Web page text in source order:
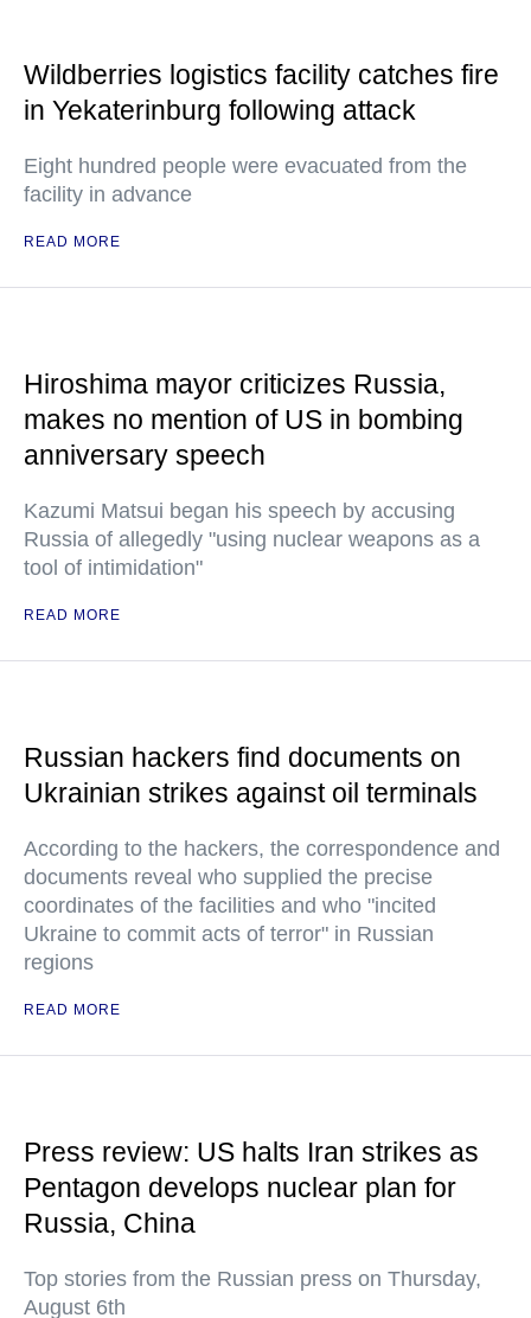
Wildberries logistics facility catches fire
in Yekaterinburg following attack
Eight hundred people were evacuated from the
facility in advance
READ MORE
Hiroshima mayor criticizes Russia,
makes no mention of US in bombing
anniversary speech
Kazumi Matsui began his speech by accusing
Russia of allegedly "using nuclear weapons as a
tool of intimidation"
READ MORE
Russian hackers find documents on
Ukrainian strikes against oil terminals
According to the hackers, the correspondence and
documents reveal who supplied the precise
coordinates of the facilities and who "incited
Ukraine to commit acts of terror" in Russian
regions
READ MORE
Press review: US halts Iran strikes as
Pentagon develops nuclear plan for
Russia, China
Top stories from the Russian press on Thursday,
August 6th